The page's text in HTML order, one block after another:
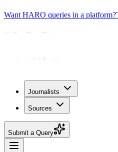
Want HARO queries in a platform?
Journalists
Sources
Submit a Query